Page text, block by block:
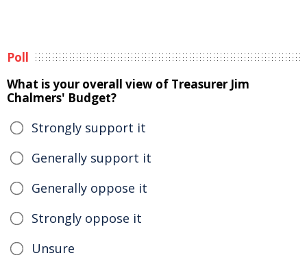
Poll
What is your overall view of Treasurer Jim
Chalmers' Budget?
Strongly support it
Generally support it
Generally oppose it
Strongly oppose it
Unsure